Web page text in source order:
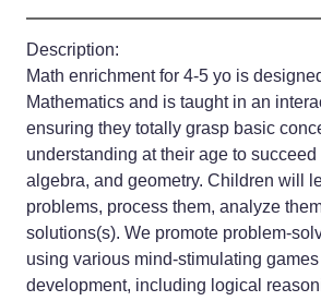
Description:
Math enrichment for 4-5 yo is
Mathematics and is taught in an
ensuring they totally grasp basic
understanding at their age to
algebra, and geometry. Children will
problems, process them, analyze
solutions(s). We promote problem-
using various mind-stimulating
development, including logical